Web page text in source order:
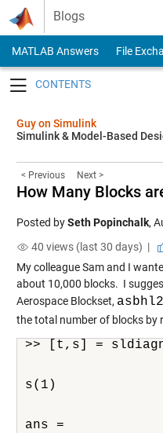
Skip to content
Blogs
MATLAB Answers File
Guy on Simulink
Simulink & Model-Based
< Previous Next >
How Many Blocks
Posted bySeth Popinchalk,
40 views (last 30 days) |
My colleague Sam and I
about 10,000 blocks. I
Aerospace Blockset,
the total number of blocks by
>> [t,s] =
s(1)
ans =